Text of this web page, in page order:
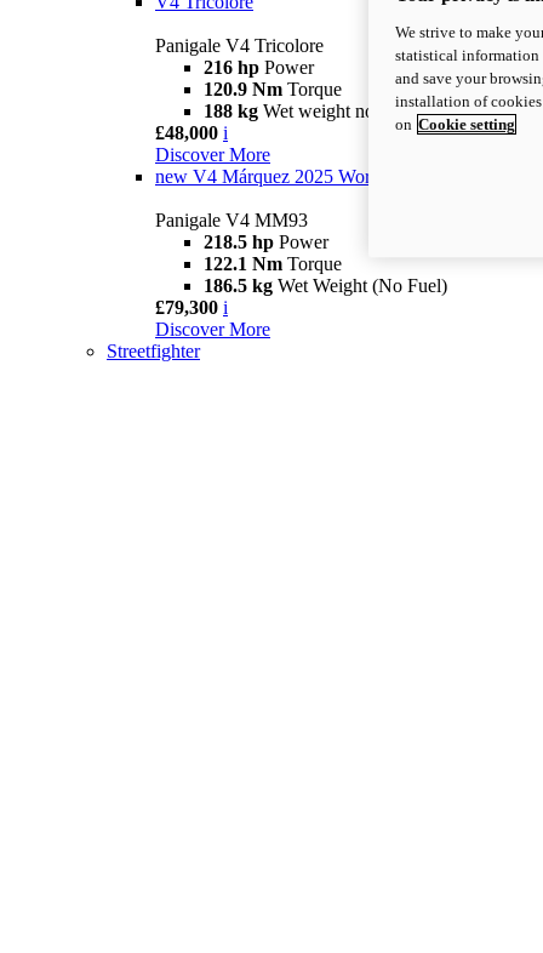
Panigale V4 Tricolore
216 hp Power
120.9 Nm Torque
188 kg Wet weight no fuel
£48,000 i
Discover More
new V4 Márquez 2025 World Champion Replica
Panigale V4 MM93
218.5 hp Power
122.1 Nm Torque
186.5 kg Wet Weight (No Fuel)
£79,300 i
Discover More
Streetfighter
We strive to make
statistical information
and save your
installation of
on Cookie setting